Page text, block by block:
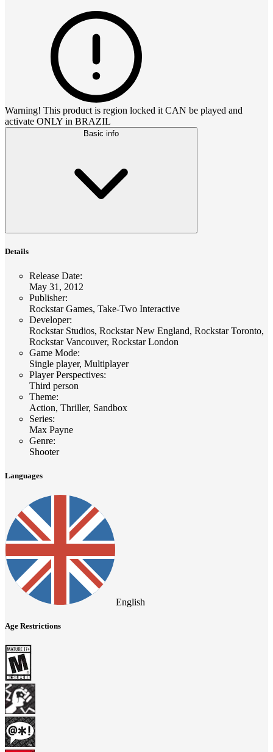
Warning! This product is region locked it CAN be played and
activate ONLY in BRAZIL
Basic info
Details
Release Date:
May 31, 2012
Publisher:
Rockstar Games, Take-Two Interactive
Developer:
Rockstar Studios, Rockstar New England, Rockstar Toronto,
Rockstar Vancouver, Rockstar London
Game Mode:
Single player, Multiplayer
Player Perspectives:
Third person
Theme:
Action, Thriller, Sandbox
Series:
Max Payne
Genre:
Shooter
Languages
English
Age Restrictions